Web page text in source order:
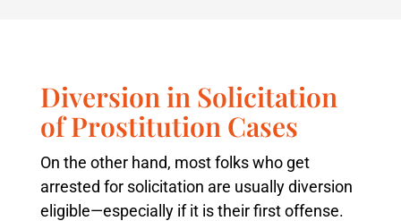
Diversion in Solicitation
of Prostitution Cases
On the other hand, most folks who get
arrested for solicitation are usually diversion
eligible—especially if it is their first offense.